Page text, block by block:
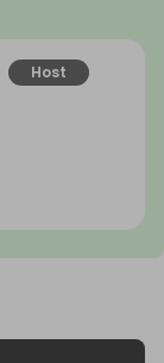
Host